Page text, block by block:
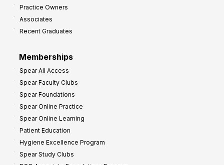
Practice Owners
Associates
Recent Graduates
Memberships
Spear All Access
Spear Faculty Clubs
Spear Foundations
Spear Online Practice
Spear Online Learning
Patient Education
Hygiene Excellence Program
Spear Study Clubs